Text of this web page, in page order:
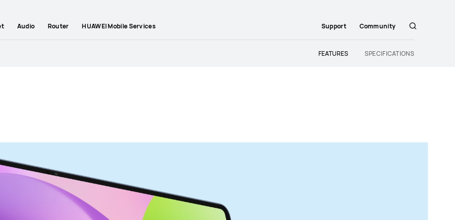
Audio Router HUAWEI Mobile Services Support Community
Search
FEATURES SPECIFICATIONS